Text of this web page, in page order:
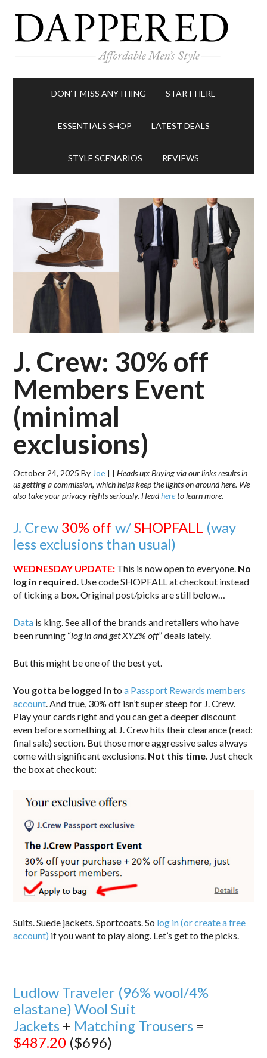
DON’T MISS ANYTHING START HERE
ESSENTIALS SHOP LATEST DEALS
STYLE SCENARIOS REVIEWS
J. Crew: 30% off
Members Event
(minimal
exclusions)
October 24, 2025 By Joe | |Heads up: Buying via our links results in
us getting a commission, which helps keep the lights on around here. We
also take your privacy rights seriously. Headhereto learn more.
J. Crew 30% off w/SHOPFALL (way
less exclusions than usual)
WEDNESDAY UPDATE: This is now open to everyone. No
log in required . Use code SHOPFALL at checkout instead
of ticking a box. Original post/picks are still below…
Data is king. See all of the brands and retailers who have
been running “log in and get XYZ% off” deals lately.
But this might be one of the best yet.
You gotta be logged in toa Passport Rewards members
account . And true, 30% off isn’t super steep for J. Crew.
Play your cards right and you can get a deeper discount
even before something at J. Crew hits their clearance (read:
final sale) section. But those more aggressive sales always
come with significant exclusions. Not this time. Just check
the box at checkout:
Suits. Suede jackets. Sportcoats. So log in (or create a free
account) if you want to play along. Let’s get to the picks.
Ludlow Traveler (96% wool/4%
elastane) Wool Suit
Jackets + Matching Trousers =
$487.20 ($696)